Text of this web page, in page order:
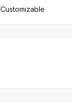
Customizable